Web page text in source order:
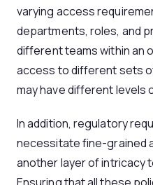
varying access
departments, roles, and
different teams within an
access to different sets
may have different levels
In addition, regulatory
necessitate fine-grained
another layer of intricacy